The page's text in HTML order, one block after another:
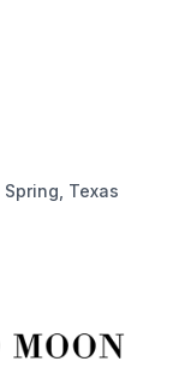
Texas